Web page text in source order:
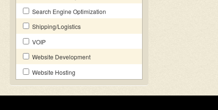
Search Engine Optimization
Shipping/Logistics
VOIP
Website Development
Website Hosting